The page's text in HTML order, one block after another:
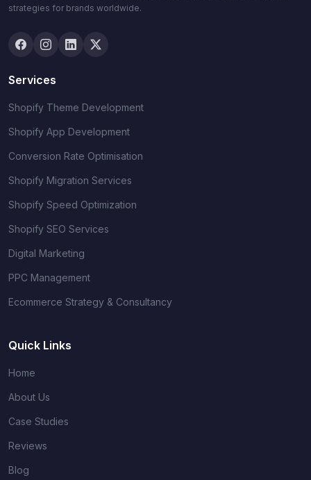
strategies for brands worldwide.
Services
Shopify Theme Development
Shopify App Development
Conversion Rate Optimisation
Shopify Migration Services
Shopify Speed Optimization
Shopify SEO Services
Digital Marketing
PPC Management
Ecommerce Strategy & Consultancy
Quick Links
Home
About Us
Case Studies
Reviews
Blog